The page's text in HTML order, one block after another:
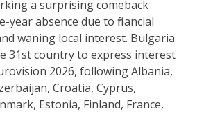
a surprising comeback
year absence due to financial
waning local interest. Bulgaria
31st country to express interest
2026, following Albania,
Croatia, Cyprus,
Estonia, Finland, France,